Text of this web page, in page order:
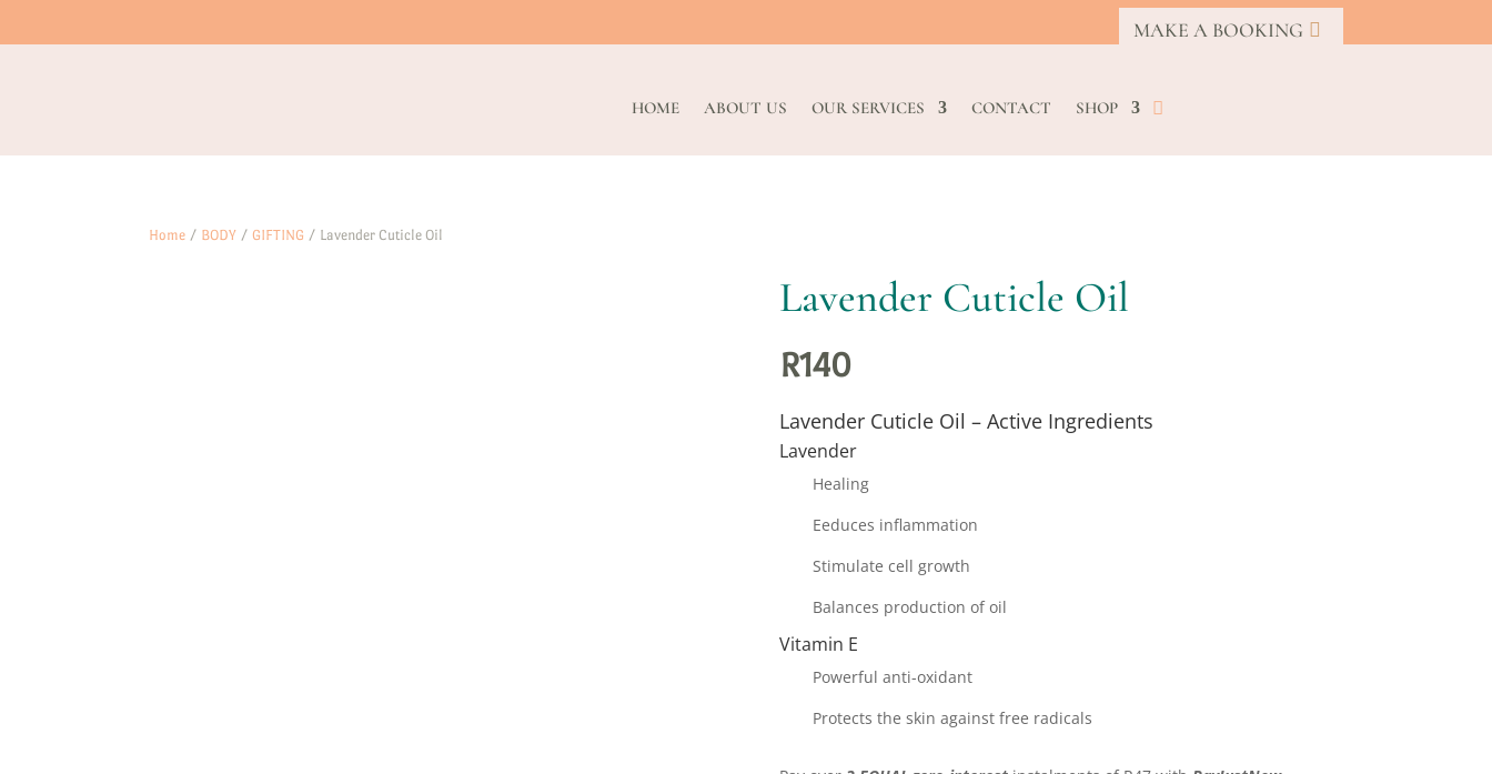
MAKE A BOOKING
HOME ABOUT US OUR SERVICES CONTACT SHOP
Home / BODY /GIFTING / Lavender Cuticle Oil
Lavender Cuticle Oil
R140
Lavender Cuticle Oil – Active Ingredients
Lavender
Healing
Eeduces inflammation
Stimulate cell growth
Balances production of oil
Vitamin E
Powerful anti-oxidant
Protects the skin against free radicals